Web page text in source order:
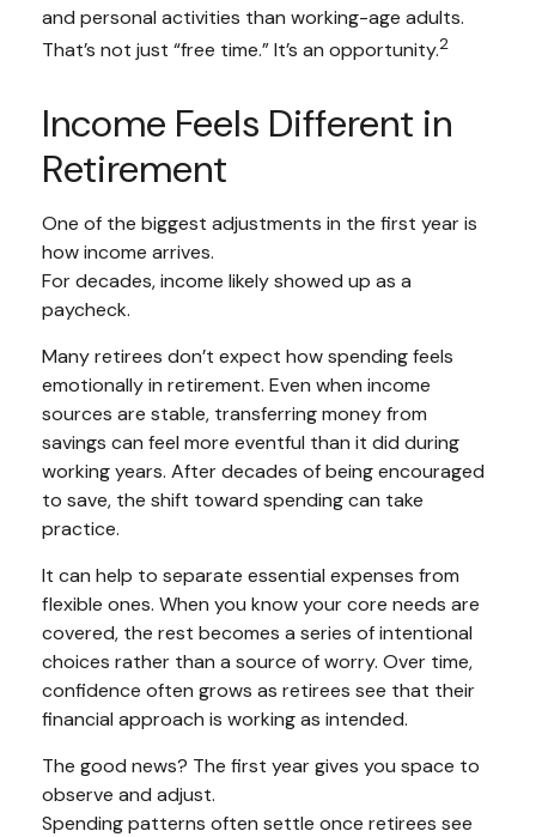
and personal activities than working-age adults.
That’s not just “free time.” It’s an opportunity.2
Income Feels Different in
Retirement
One of the biggest adjustments in the first year is
how income arrives.
For decades, income likely showed up as a
paycheck.
Many retirees don’t expect how spending feels
emotionally in retirement. Even when income
sources are stable, transferring money from
savings can feel more eventful than it did during
working years. After decades of being encouraged
to save, the shift toward spending can take
practice.
It can help to separate essential expenses from
flexible ones. When you know your core needs are
covered, the rest becomes a series of intentional
choices rather than a source of worry. Over time,
confidence often grows as retirees see that their
financial approach is working as intended.
The good news? The first year gives you space to
observe and adjust.
Spending patterns often settle once retirees see